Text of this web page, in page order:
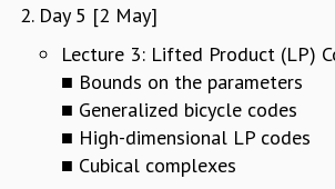
PUBLIC LECTURES
ICTS-NIAS MATHS CIRCLE
Day 5 [2 May]
Lecture 3: Lifted Product (LP)
■ Bounds on the parameters
■ Generalized bicycle codes
■ High-dimensional LP codes
■ Cubical complexes